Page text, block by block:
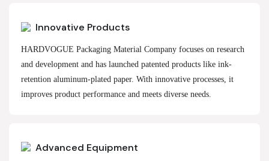
Innovative Products
HARDVOGUE Packaging Material Company focuses on research
and development and has launched patented products like ink-
retention aluminum-plated paper. With innovative processes, it
improves product performance and meets diverse needs.
Advanced Equipment